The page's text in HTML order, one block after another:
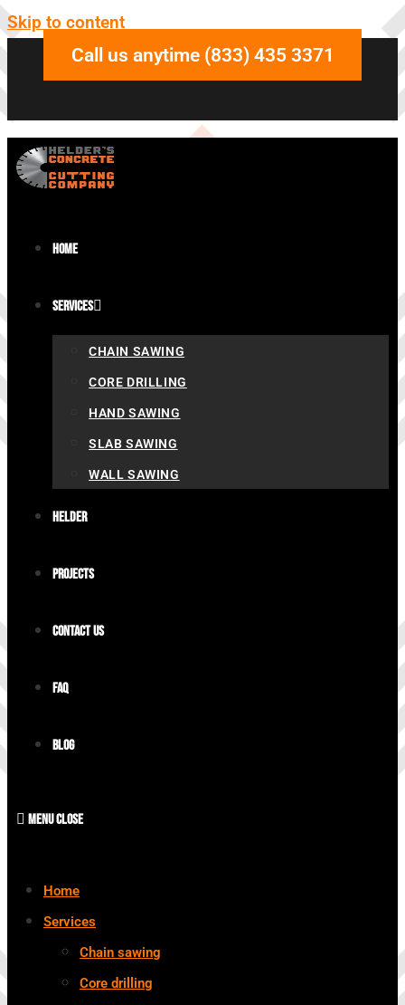
Skip to content
Call us anytime (833) 435 3371
Home
Services
CHAIN SAWING
CORE DRILLING
HAND SAWING
SLAB SAWING
WALL SAWING
Helder
Projects
Contact us
FAQ
Blog
MenuClose
Home
Services
Chain sawing
Core drilling